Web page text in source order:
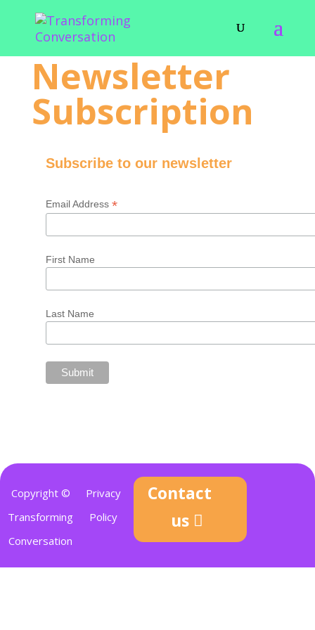
Newsletter
Subscription
Subscribe to our newsletter
Email Address *
First Name
Last Name
Copyright ©
Transforming
Conversation
Privacy
Policy
Contact
us